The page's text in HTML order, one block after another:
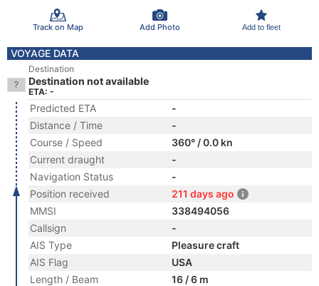
Track on Map Add Photo Add to fleet
VOYAGE DATA
Destination
Destination not available
ETA: -
Predicted ETA
-
Distance / Time
-
Course / Speed
360° / 0.0 kn
Current draught
-
Navigation Status
-
Position received
211 days ago
MMSI
338494056
Callsign
-
AIS Type
Pleasure craft
AIS Flag
USA
Length / Beam
16 / 6 m